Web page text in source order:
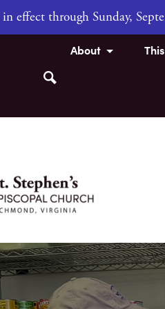
effect through Sunday,
Search
About